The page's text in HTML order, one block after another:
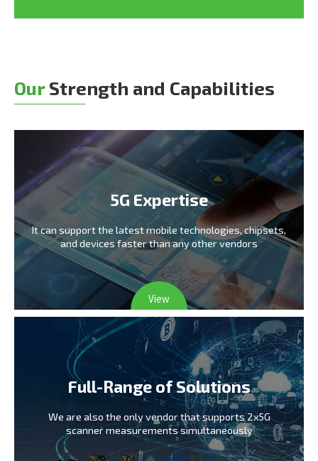
OurStrength and Capabilities
5G Expertise
It can support the latest mobile technologies, chipsets,
and devices faster than any other vendors
View
Full-Range of Solutions
We are also the only vendorthat supports 2x5G
scanner measurements simultaneously